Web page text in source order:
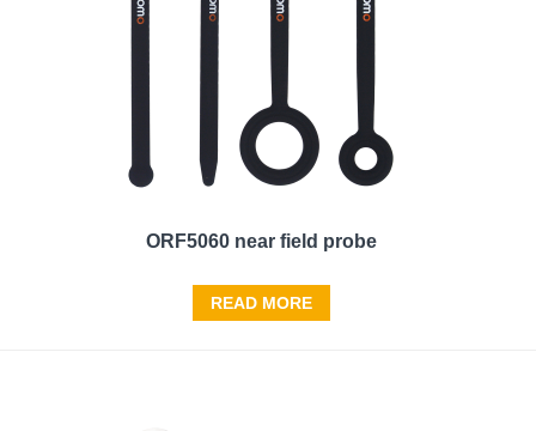
ORF5060 near field probe
READ MORE